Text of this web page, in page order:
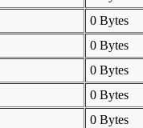
0 Bytes
0 Bytes
0 Bytes
0 Bytes
0 Bytes